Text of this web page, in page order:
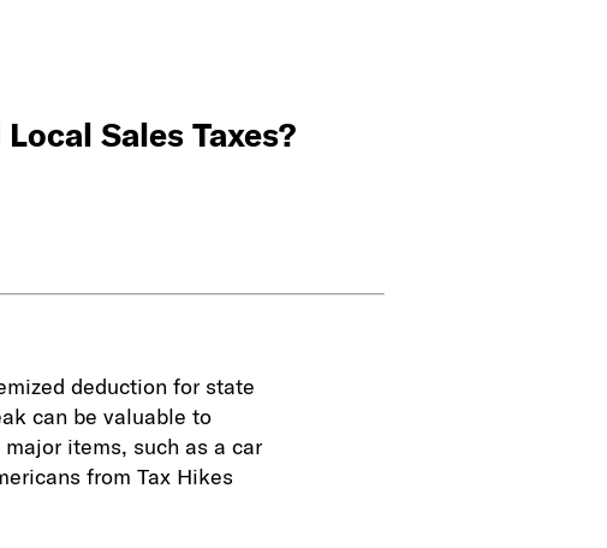
Sales Taxes?
deduction for state
can be valuable to
items, such as a car
from Tax Hikes